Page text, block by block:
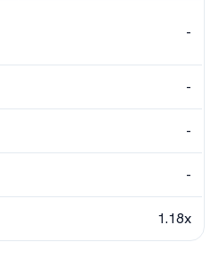
-
-
-
-
1.18x